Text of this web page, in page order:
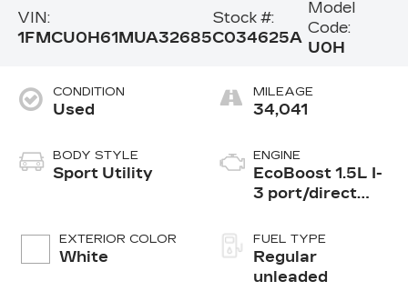
VIN:
1FMCU0H61MUA32685
Stock #:
C034625A
Model
Code:
U0H
CONDITION
Used
BODY STYLE
Sport Utility
EXTERIOR COLOR
White
MILEAGE
34,041
ENGINE
EcoBoost 1.5L I-
3 port/direct
Ti-VCT variable
valve control,
intercooled
FUEL TYPE
Regular
unleaded